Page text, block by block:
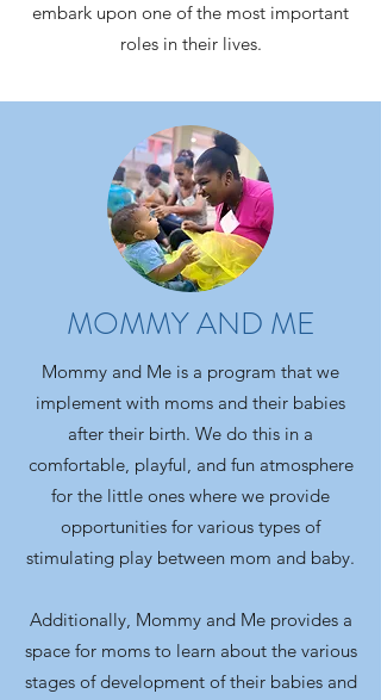
embark upon one of the most important
roles in their lives.
Give Now
MOMMY AND ME
Mommy and Me is a program that we
implement with moms and their babies
after their birth. We do this in a
comfortable, playful, and fun atmosphere
for the little ones where we provide
opportunities for various types of
stimulating play between mom and baby.
Additionally, Mommy and Me provides a
space for moms to learn about the various
stages of development of their babies and